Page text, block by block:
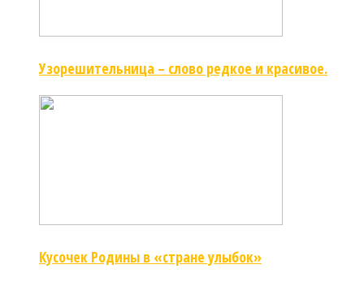
Узорешительница – слово редкое и красивое.
Кусочек Родины в «стране улыбок»